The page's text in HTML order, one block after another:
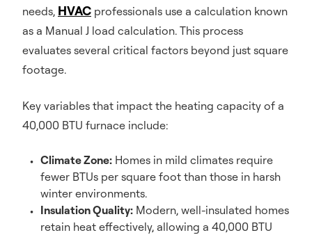
needs, HVAC professionals use a calculation known
as a Manual J load calculation. This process
evaluates several critical factors beyond just square
footage.
Key variables that impact the heating capacity of a
40,000 BTU furnace include:
Climate Zone: Homes in mild climates require
fewer BTUs per square foot than those in harsh
winter environments.
Insulation Quality: Modern, well-insulated homes
retain heat effectively, allowing a 40,000 BTU